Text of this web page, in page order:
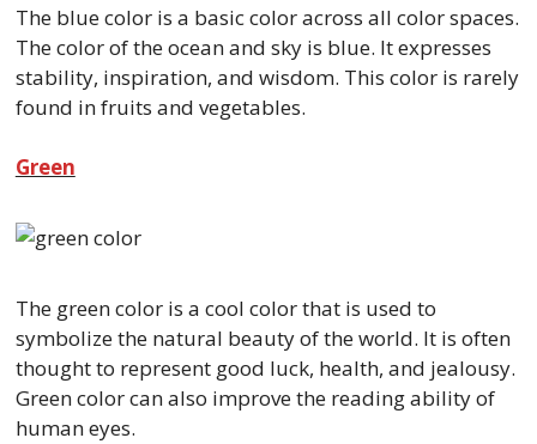
The blue color is a basic color across all color spaces.
The color of the ocean and sky is blue. It expresses
stability, inspiration, and wisdom. This color is rarely
found in fruits and vegetables.
Green
The green color is a cool color that is used to
symbolize the natural beauty of the world. It is often
thought to represent good luck, health, and jealousy.
Green color can also improve the reading ability of
human eyes.